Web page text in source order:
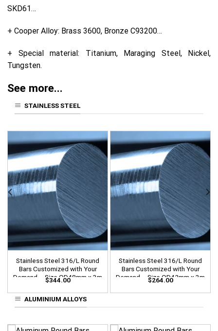
SKD61…
+ Cooper Alloy: Brass 3600, Bronze C93200…
+ Special material: Titanium, Maraging Steel, Nickel,
Tungsten.
See more...
STAINLESS STEEL
Stainless Steel 316/L Round
Bars Customized with Your
Demand – Size OD48mm x 3m
Length
$344.00
Stainless Steel 316/L Round
Bars Customized with Your
Demand – Size OD42mm x 3m
Length
$264.00
ALUMINIUM ALLOYS